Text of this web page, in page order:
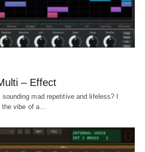
– Effect
mad repetitive and lifeless? I
the vibe of a…